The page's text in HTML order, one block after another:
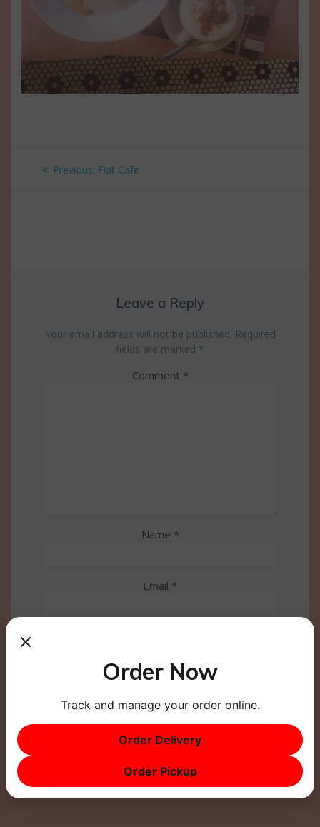
PostPrevious: Previous
Fiat Cafe
Leave a Reply
Your email address will not be published. Required
fields are marked *
Comment *
Name *
Email *
This site uses Akismet to reduce spam.
Order Now
Track and manage your order online.
Order Delivery
Order Pickup